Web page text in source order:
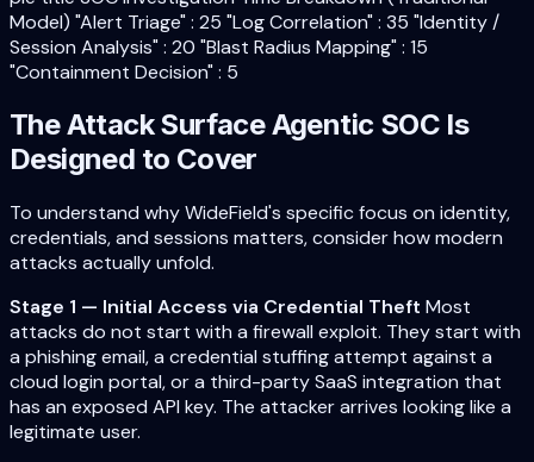
Model) "Alert Triage" : 25 "Log Correlation" : 35 "Identity /
Session Analysis" : 20 "Blast Radius Mapping" : 15
"Containment Decision" : 5
The Attack Surface Agentic SOC Is
Designed to Cover
To understand why WideField's specific focus on identity,
credentials, and sessions matters, consider how modern
attacks actually unfold.
Stage 1 — Initial Access via Credential Theft Most
attacks do not start with a firewall exploit. They start with
a phishing email, a credential stuffing attempt against a
cloud login portal, or a third-party SaaS integration that
has an exposed API key. The attacker arrives looking like a
legitimate user.